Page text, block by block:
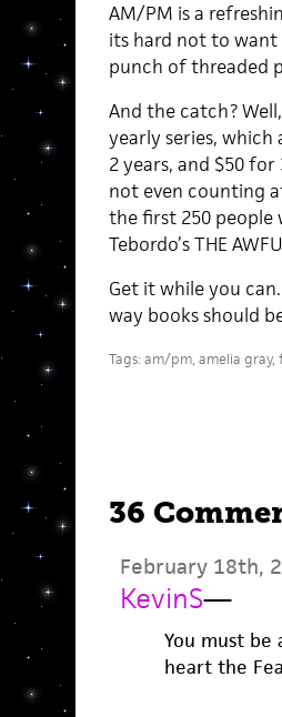
AM/PM is a
its hard not to want
punch of threaded
And the catch?
yearly series, which
2 years, and $50
not even counting
the first 250 people
Tebordo’s THE
Get it while you
way books should
Tags:am/pm, amelia gray,
36
February 18th,
KevinS—
You must be
heart the